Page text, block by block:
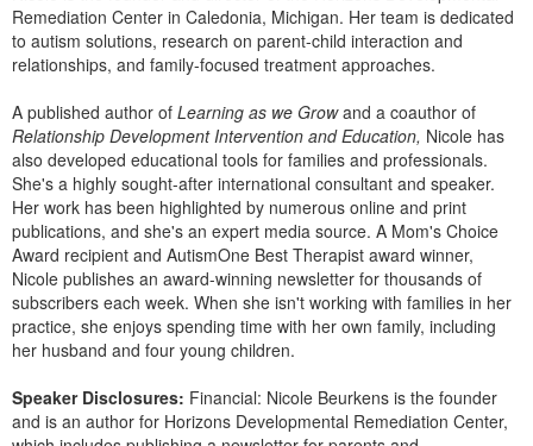
Group Sales
Blogs
Counselor
Psychologist
PESI Life
Rehab
Physical Therapist
Occupational Therapist
Speech-Language Pathologist
Live Webcast
In-Person Seminar
Book
Magazine Subscription
Therapist.com Subscription
Free Worksheets
Tools/Toy/Games
DVD
Bundles
Remediation Center in Caledonia, Michigan. Her team is dedicated
to autism solutions, research on parent-child interaction and
relationships, and family-focused treatment approaches.
A published author of Learning as we Growand a coauthor of
Relationship Development Intervention and Education, Nicole has
also developed educational tools for families and professionals.
She's a highly sought-after international consultant and speaker.
Her work has been highlighted by numerous online and print
publications, and she's an expert media source. A Mom's Choice
Award recipient and AutismOne Best Therapist award winner,
Nicole publishes an award-winning newsletter for thousands of
subscribers each week. When she isn't working with families in her
practice, she enjoys spending time with her own family, including
her husband and four young children.
Speaker Disclosures: Financial: Nicole Beurkens is the founder
and is an author for Horizons Developmental Remediation Center,